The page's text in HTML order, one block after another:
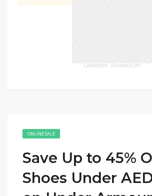
ONLINE SALE
Save Up to 45%
Shoes Under